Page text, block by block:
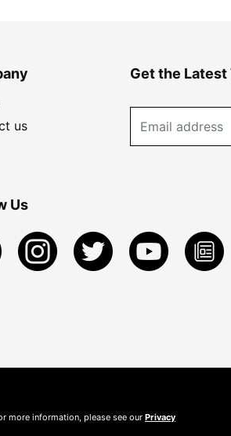
us
Get the
Us
more information, please see our Privacy